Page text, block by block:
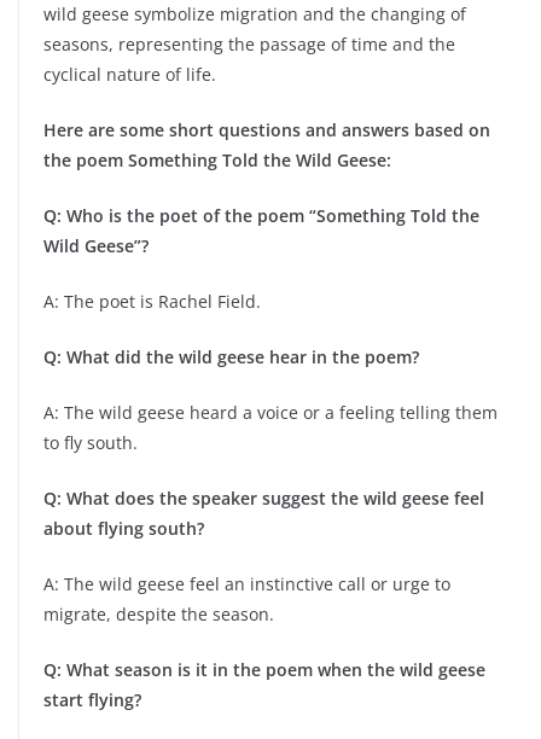
wild geese symbolize migration and the changing of
seasons, representing the passage of time and the
cyclical nature of life.
Here are some short questions and answers based on
the poem Something Told the Wild Geese:
Q: Who is the poet of the poem “Something Told the
Wild Geese”?
A: The poet is Rachel Field.
Q: What did the wild geese hear in the poem?
A: The wild geese heard a voice or a feeling telling them
to fly south.
Q: What does the speaker suggest the wild geese feel
about flying south?
A: The wild geese feel an instinctive call or urge to
migrate, despite the season.
Q: What season is it in the poem when the wild geese
start flying?